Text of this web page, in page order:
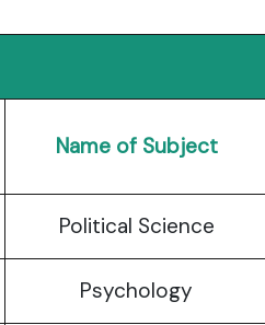
Name of Subject
Political Science
Psychology